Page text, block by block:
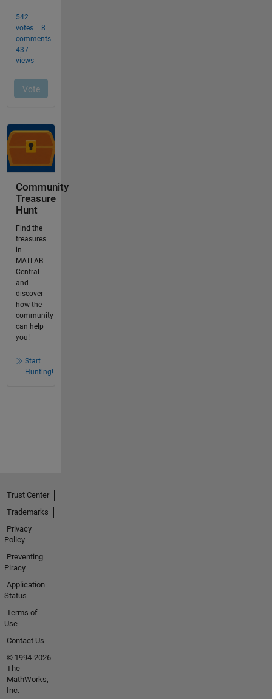
Community
Treasure
Hunt
Find the
treasures
in
MATLAB
Central
and
discover
how the
community
can help
you!
Start
Hunting!
Trust Center
Trademarks
Privacy
Policy
Preventing
Piracy
Application
Status
Terms of
Use
Contact Us
© 1994-2026
The
MathWorks,
Inc.